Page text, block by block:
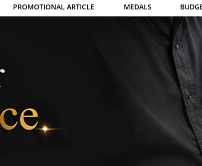
PROMOTIONAL ARTICLE MEDALS